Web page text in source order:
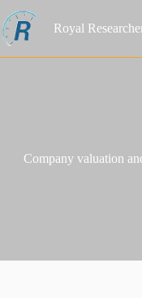
to
content
Royal
Company valuation